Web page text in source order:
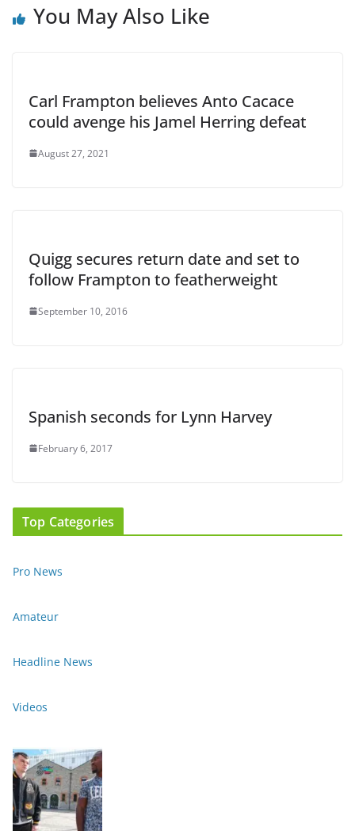
You May Also Like
Carl Frampton believes Anto Cacace
could avenge his Jamel Herring defeat
August 27, 2021
Quigg secures return date and set to
follow Frampton to featherweight
September 10, 2016
Spanish seconds for Lynn Harvey
February 6, 2017
Top Categories
Pro News
Amateur
Headline News
Videos